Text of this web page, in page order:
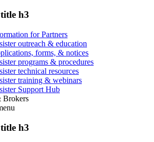
h3
for Partners
outreach & education
forms, & notices
programs & procedures
technical resources
training & webinars
Support Hub
Brokers
h3